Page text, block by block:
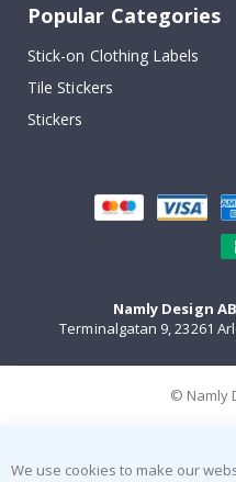
Popular Categories
Stick-on Clothing Labels
Tile Stickers
Stickers
Namly Design AB
Terminalgatan 9, 23261
© Namly
We use cookies to make our